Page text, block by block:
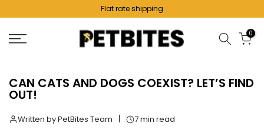
content
Flat rate shipping
0
CAN CATS AND DOGS COEXIST? LET’S FIND
OUT!
Written by PetBites Team 7 min read